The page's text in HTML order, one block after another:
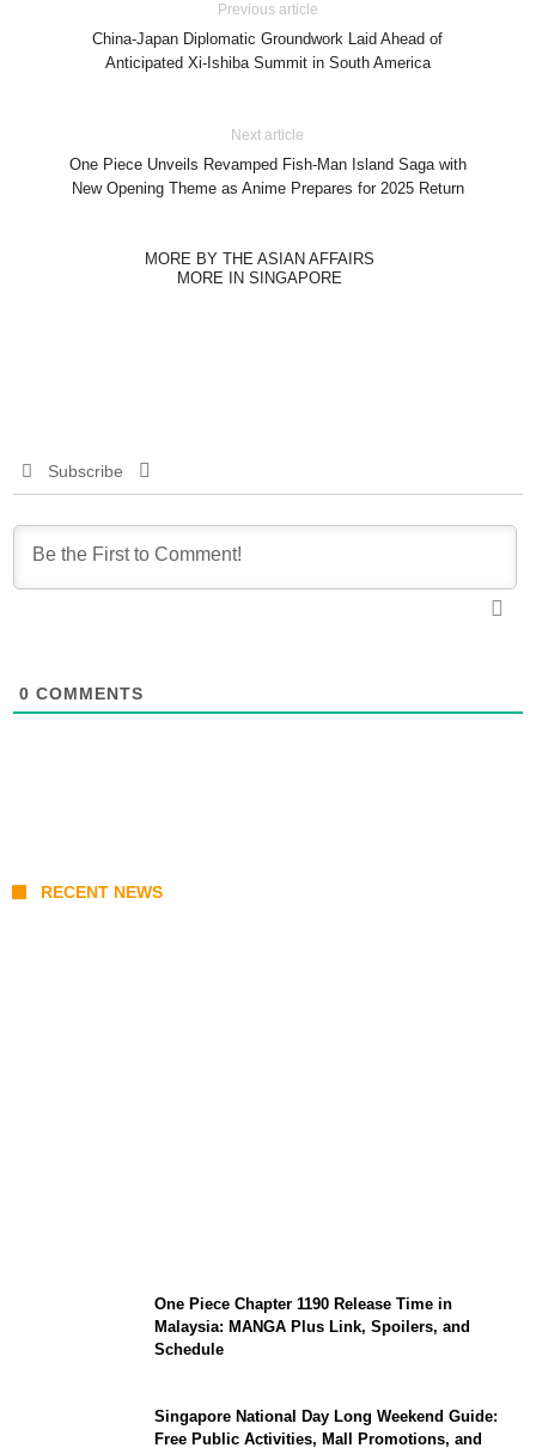
Previous article
China-Japan Diplomatic Groundwork Laid Ahead of
Anticipated Xi-Ishiba Summit in South America
Next article
One Piece Unveils Revamped Fish-Man Island Saga with
New Opening Theme as Anime Prepares for 2025 Return
MORE BY THE ASIAN AFFAIRS
MORE IN SINGAPORE
Subscribe
0 COMMENTS
RECENT NEWS
One Piece Chapter 1190 Release Time in
Malaysia: MANGA Plus Link, Spoilers, and
Schedule
Singapore National Day Long Weekend Guide:
Free Public Activities, Mall Promotions, and